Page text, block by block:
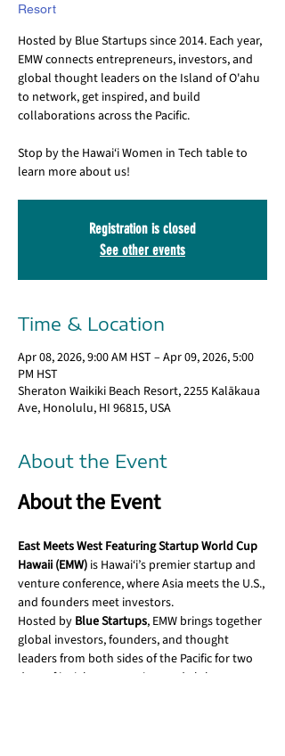
Resort
Hosted by Blue Startups since 2014. Each year,
EMW connects entrepreneurs, investors, and
global thought leaders on the Island of O'ahu
to network, get inspired, and build
collaborations across the Pacific.
Stop by the Hawai‘i Women in Tech table to
learn more about us!
Registration is closed
See other events
Time & Location
Apr 08, 2026, 9:00 AM HST – Apr 09, 2026, 5:00
PM HST
Sheraton Waikiki Beach Resort, 2255 Kalākaua
Ave, Honolulu, HI 96815, USA
About the Event
​About the Event
East Meets West Featuring Startup World Cup
Hawaii (EMW) is Hawai‘i’s premier startup and
venture conference, where Asia meets the U.S.,
and founders meet investors.
​Hosted by Blue Startups, EMW brings together
global investors, founders, and thought
leaders from both sides of the Pacific for two
days of insight, connection, and aloha.